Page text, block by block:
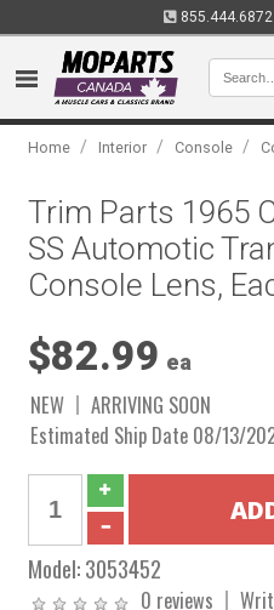
855.444.6872
Home / Interior / Console /
Trim Parts 1965
SS Automotic
Console Lens,
$82.99 ea
NEW
ARRIVING SOON
Estimated Ship Date 08/13/
Model:3053452
0 reviews